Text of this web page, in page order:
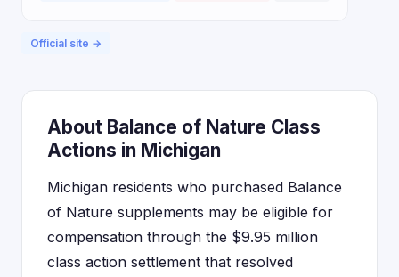
Official site →
About Balance of Nature Class
Actions in Michigan
Michigan residents who purchased Balance
of Nature supplements may be eligible for
compensation through the $9.95 million
class action settlement that resolved